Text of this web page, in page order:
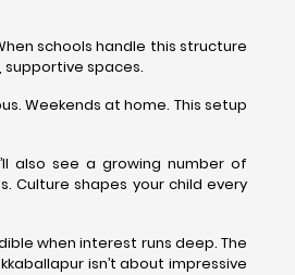
schools handle this structure
spaces.
Weekends at home. This setup
also see a growing number of
Culture shapes your child every
when interest runs deep. The
isn’t about impressive